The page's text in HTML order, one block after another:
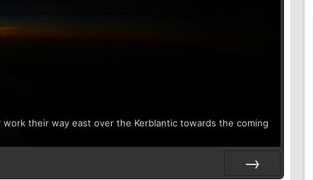
their way east over the Kerblantic towards the coming